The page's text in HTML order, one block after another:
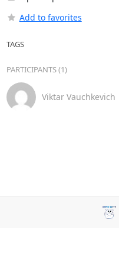
Add to favorites
TAGS
PARTICIPANTS (1)
Viktar Vauchkevich